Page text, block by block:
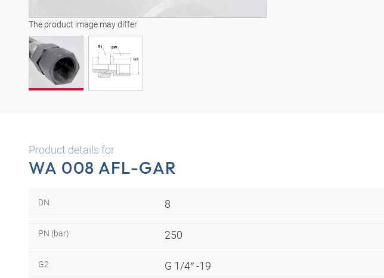
The product image may differ
Product details for
WA 008 AFL-GAR
DN 8
PN (bar) 250
G2 G 1/4″ -19